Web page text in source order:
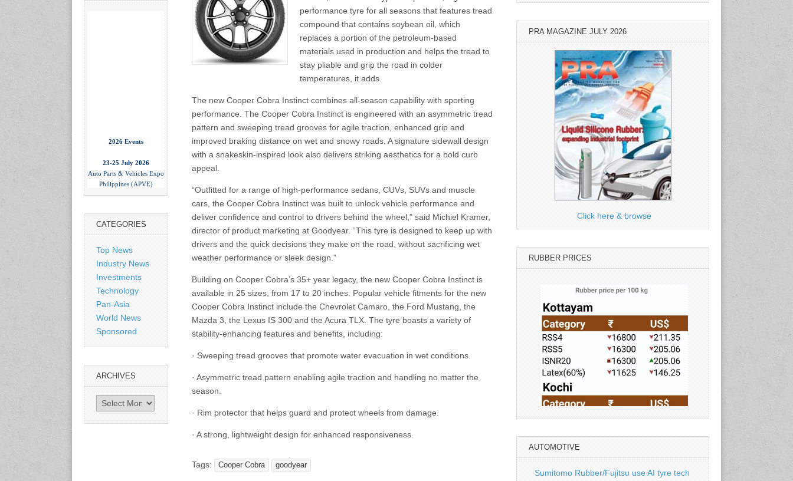
performance tyre for all seasons that features tread
compound that contains soybean oil, which
replaces a portion of the petroleum-based
materials used in production and helps the tread to
stay pliable and grip the road in colder
temperatures, it adds.
The new Cooper Cobra Instinct combines all-season capability with sporting
performance. The Cooper Cobra Instinct is engineered with an asymmetric tread
pattern and sweeping tread grooves for agile traction, enhanced grip and
improved braking distance on wet and snowy roads. A signature sidewall design
with a snakeskin-inspired look also delivers striking aesthetics for a bold curb
appeal.
“Outfitted for a range of high-performance sedans, CUVs, SUVs and muscle
cars, the Cooper Cobra Instinct was built to unlock vehicle performance and
deliver confidence and control to drivers behind the wheel,” said Michiel Kramer,
director of product marketing at Goodyear. “This tyre is designed to keep up with
drivers and the quick decisions they make on the road, without sacrificing wet
weather performance or sleek design.”
Building on Cooper Cobra’s 35+ year legacy, the new Cooper Cobra Instinct is
available in 25 sizes, from 17 to 20 inches. Popular vehicle fitments for the new
Cooper Cobra Instinct include the Chevrolet Camaro, the Ford Mustang, the
Mazda 3, the Lexus IS 300 and the Acura TLX. The tyre boasts a variety of
stability-enhancing features and benefits, including:
· Sweeping tread grooves that promote water evacuation in wet conditions.
· Asymmetric tread pattern enabling agile traction and handling no matter the
season.
· Rim protector that helps guard and protect wheels from damage.
· A strong, lightweight design for enhanced responsiveness.
Tags: Cooper Cobra goodyear
Auto Parts & Vehicles Expo
Philippines (APVE)
World Trade Center Metro
Manila, Philippines
China International Tire
Expo
www.citexpo.com.cn
3-4 September 2026
Bangkok, Thailand
www.tractionsummit.stg.smi
8-10 September 2026
CATEGORIES
Top News
Industry News
Investments
Technology
Pan-Asia
World News
Sponsored
ARCHIVES
Archives
PRA MAGAZINE JULY 2026
Click here & browse
RUBBER PRICES
Source: Rubber Board
AUTOMOTIVE
Sumitomo Rubber/Fujitsu use AI tyre tech